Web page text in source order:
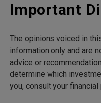
Important
The opinions voiced in
information only and are
advice or
determine which
you, consult your